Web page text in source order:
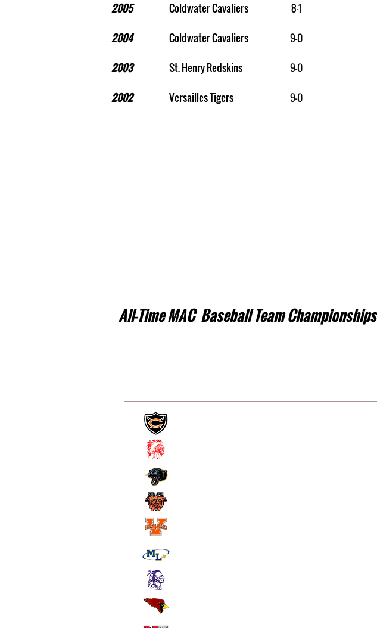
2005
2004
2003
2002
Coldwater Cavaliers
Coldwater Cavaliers
St. Henry Redskins
Versailles Tigers
8-1
9-0
9-0
9-0
All-Time MAC Baseball Team Championships